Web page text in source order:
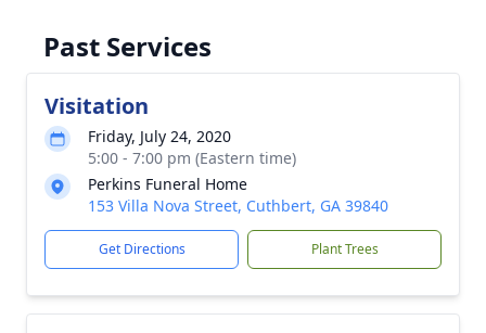
Past Services
Visitation
Friday, July 24, 2020
5:00 - 7:00 pm (Eastern time)
Perkins Funeral Home
153 Villa Nova Street, Cuthbert, GA 39840
Get Directions Plant Trees